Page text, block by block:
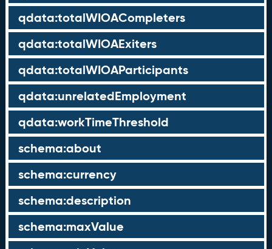
qdata:totalWIOACompleters
qdata:totalWIOAExiters
qdata:totalWIOAParticipants
qdata:unrelatedEmployment
qdata:workTimeThreshold
schema:about
schema:currency
schema:description
schema:maxValue